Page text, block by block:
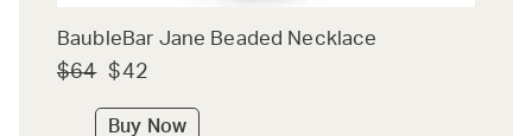
BaubleBar Jane Beaded Necklace
$64 $42
Buy Now